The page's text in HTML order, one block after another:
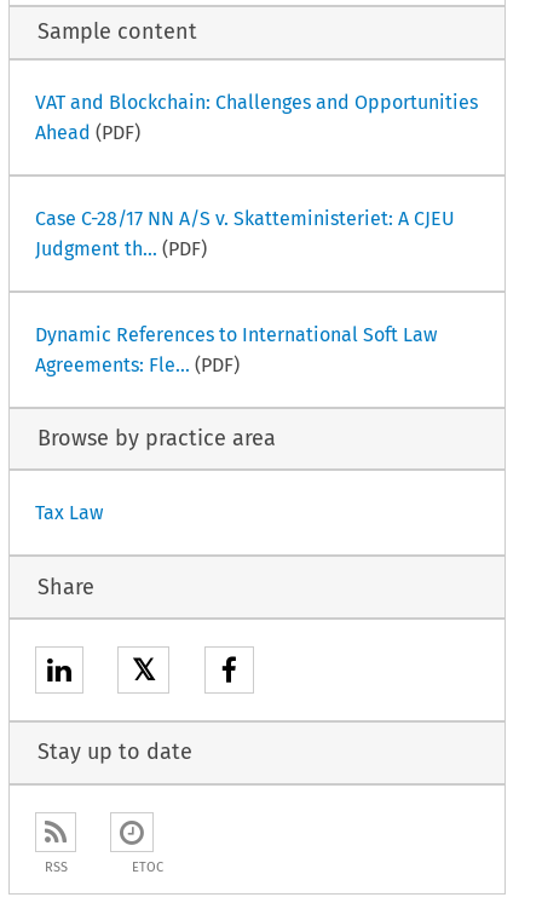
Sample content
VAT and Blockchain: Challenges and Opportunities
Ahead (PDF)
Case C-28/17 NN A/S v. Skatteministeriet: A CJEU
Judgment th... (PDF)
Dynamic References to International Soft Law
Agreements: Fle... (PDF)
Browse by practice area
Tax Law
Share
𝕏
Stay up to date
RSS ETOC